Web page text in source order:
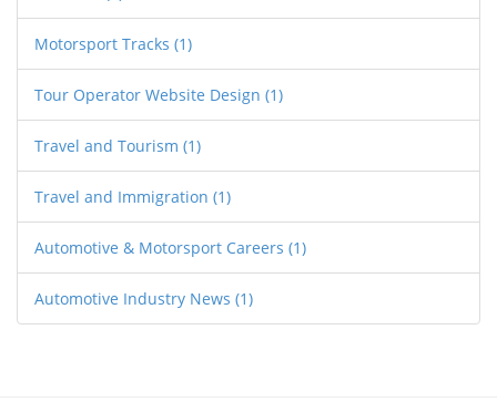
Motorsport Tracks (1)
Tour Operator Website Design (1)
Travel and Tourism (1)
Travel and Immigration (1)
Automotive & Motorsport Careers (1)
Automotive Industry News (1)